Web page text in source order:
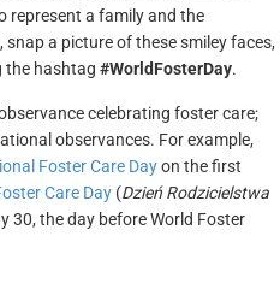
represent a family and the
a picture of these smiley faces,
the hashtag #WorldFosterDay.
celebrating foster care;
observances. For example,
Foster Care Dayon the first
Care Day (Dzień Rodzicielstwa
30, the day before World Foster